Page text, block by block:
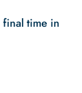
time in